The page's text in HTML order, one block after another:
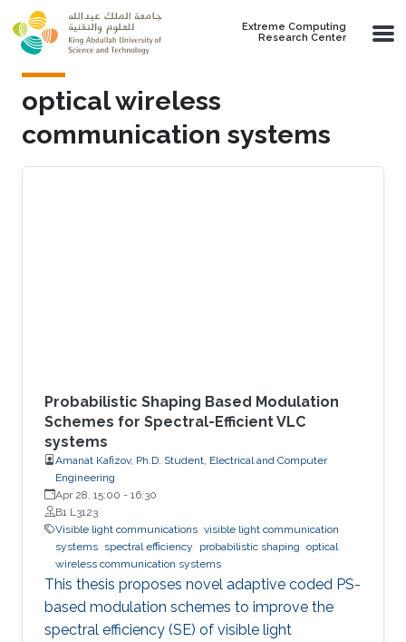
Skip to main content
Extreme Computing
Research Center
optical wireless
communication systems
Probabilistic Shaping Based Modulation
Schemes for Spectral-Efficient VLC
systems
Amanat Kafizov, Ph.D. Student, Electrical and Computer
Engineering
Apr 28, 15:00 - 16:30
B1 L3123
Visible light communications visible light communication
systems spectral efficiency probabilistic shaping optical
wireless communication systems
This thesis proposes novel adaptive coded PS-
based modulation schemes to improve the
spectral efficiency (SE) of visible light